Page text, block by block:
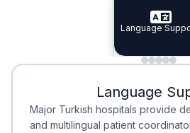
Specialist
Integrated
Language
Minimal
Minimal Waiting
Accreditation
Accreditation
Language
Major Turkish hospitals provide
and multilingual patient